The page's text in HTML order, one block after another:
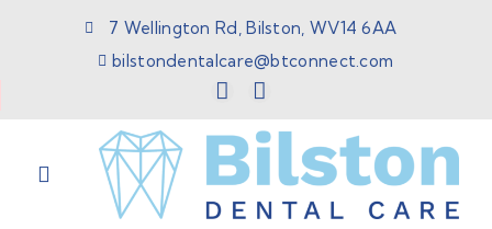
7 Wellington Rd, Bilston, WV14 6AA
bilstondentalcare@btconnect.com